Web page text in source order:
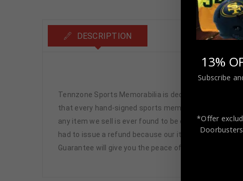
DESCRIPTION
Paul
Tennzone Sports Memorabilia is dedicated in
that every hand-signed sports memorabilia we offer
any item we sell is ever found to be of doubtful
had to issue a refund because our items are 100%
Guarantee will give you the peace of mind you seek
13%
Subscribe
*Offer